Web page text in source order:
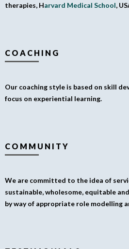
therapies, Harvard Medical School,
COACHING
Our coaching style is based on skill
focus on experiential learning.
COMMUNITY
We are committed to the idea of
sustainable, wholesome, equitable
by way of appropriate role modelling